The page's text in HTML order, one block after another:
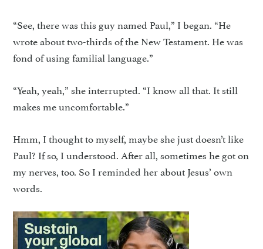
“See, there was this guy named Paul,” I began. “He
wrote about two-thirds of the New Testament. He was
fond of using familial language.”
“Yeah, yeah,” she interrupted. “I know all that. It still
makes me uncomfortable.”
Hmm, I thought to myself, maybe she just doesn’t like
Paul? If so, I understood. After all, sometimes he got on
my nerves, too. So I reminded her about Jesus’ own
words.